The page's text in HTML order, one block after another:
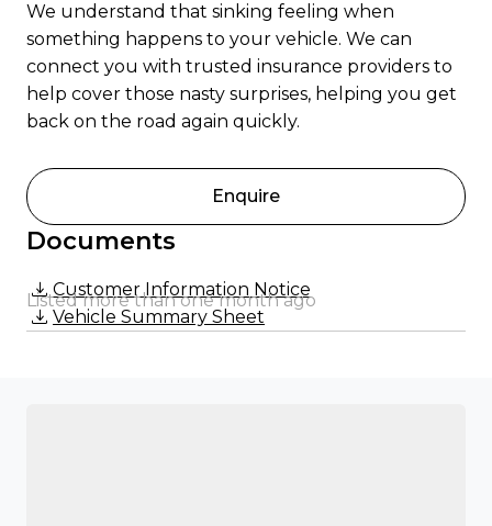
We understand that sinking feeling when
something happens to your vehicle. We can
connect you with trusted insurance providers to
help cover those nasty surprises, helping you get
back on the road again quickly.
Enquire
Documents
Customer Information Notice
Vehicle Summary Sheet
Listed more than one month ago